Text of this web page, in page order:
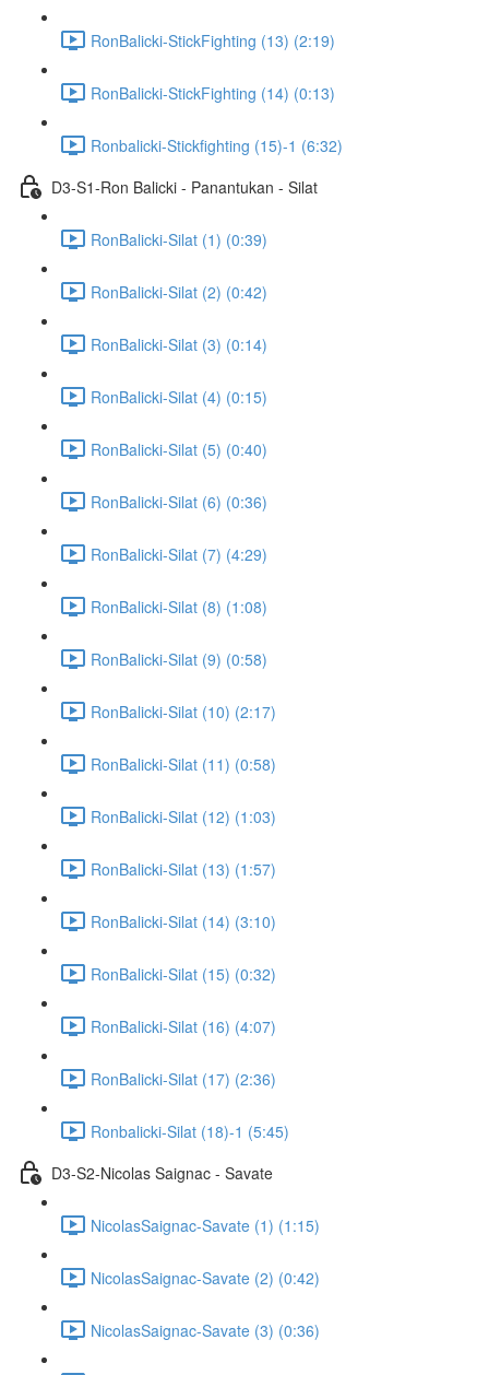
RonBalicki-StickFighting (13) (2:19)
RonBalicki-StickFighting (14) (0:13)
Ronbalicki-Stickfighting (15)-1 (6:32)
D3-S1-Ron Balicki - Panantukan - Silat
RonBalicki-Silat (1) (0:39)
RonBalicki-Silat (2) (0:42)
RonBalicki-Silat (3) (0:14)
RonBalicki-Silat (4) (0:15)
RonBalicki-Silat (5) (0:40)
RonBalicki-Silat (6) (0:36)
RonBalicki-Silat (7) (4:29)
RonBalicki-Silat (8) (1:08)
RonBalicki-Silat (9) (0:58)
RonBalicki-Silat (10) (2:17)
RonBalicki-Silat (11) (0:58)
RonBalicki-Silat (12) (1:03)
RonBalicki-Silat (13) (1:57)
RonBalicki-Silat (14) (3:10)
RonBalicki-Silat (15) (0:32)
RonBalicki-Silat (16) (4:07)
RonBalicki-Silat (17) (2:36)
Ronbalicki-Silat (18)-1 (5:45)
D3-S2-Nicolas Saignac - Savate
NicolasSaignac-Savate (1) (1:15)
NicolasSaignac-Savate (2) (0:42)
NicolasSaignac-Savate (3) (0:36)